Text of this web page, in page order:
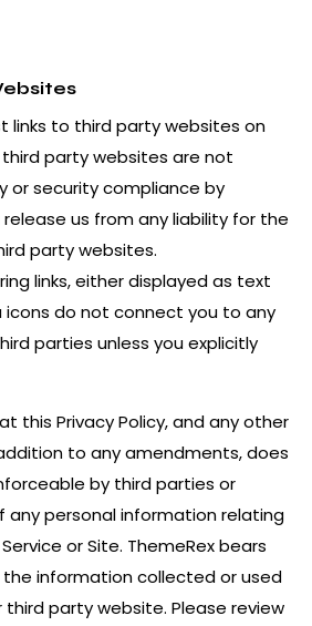
links to third party websites on
party websites are not
or security compliance by
release us from any liability for the
party websites.
links, either displayed as text
icons do not connect you to any
parties unless you explicitly
this Privacy Policy, and any other
to any amendments, does
by third parties or
any personal information relating
or Site. ThemeRex bears
information collected or used
party website. Please review